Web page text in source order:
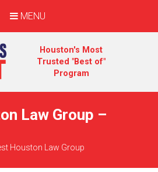
MENU
Houston's Most
Trusted "Best of"
Program
Law Group –
Houston Law Group